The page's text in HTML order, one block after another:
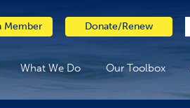
Member Donate/Renew
What We Do Our Toolbox